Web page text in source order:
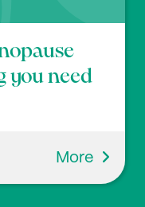
you need
More